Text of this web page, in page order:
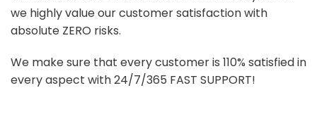
we highly value our customer satisfaction with
absolute ZERO risks.
We make sure that every customer is 110% satisfied in
every aspect with 24/7/365 FAST SUPPORT!